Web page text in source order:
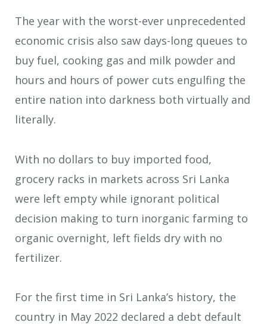
The year with the worst-ever unprecedented
economic crisis also saw days-long queues to
buy fuel, cooking gas and milk powder and
hours and hours of power cuts engulfing the
entire nation into darkness both virtually and
literally.
With no dollars to buy imported food,
grocery racks in markets across Sri Lanka
were left empty while ignorant political
decision making to turn inorganic farming to
organic overnight, left fields dry with no
fertilizer.
For the first time in Sri Lanka’s history, the
country in May 2022 declared a debt default